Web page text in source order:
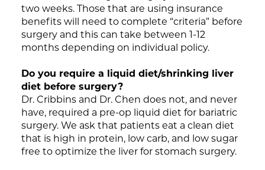
two weeks. Those that are using insurance
benefits will need to complete “criteria” before
surgery and this can take between 1-12
months depending on individual policy.
Do you require a liquid diet/shrinking liver
diet before surgery?
Dr. Cribbins and Dr. Chen does not, and never
have, required a pre-op liquid diet for bariatric
surgery. We ask that patients eat a clean diet
that is high in protein, low carb, and low sugar
free to optimize the liver for stomach surgery.